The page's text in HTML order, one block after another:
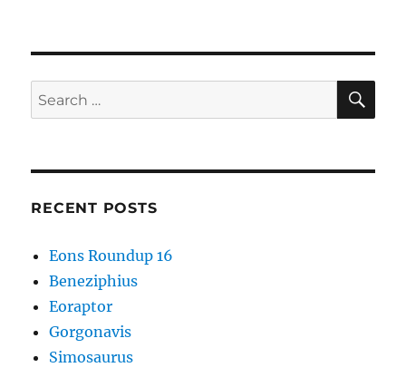
Search
for:
RECENT POSTS
Eons Roundup 16
Beneziphius
Eoraptor
Gorgonavis
Simosaurus